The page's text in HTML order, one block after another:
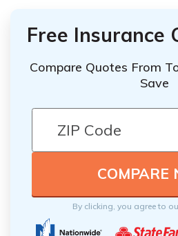
Free Insurance
Compare Quotes From
Save
By clicking, you agree to